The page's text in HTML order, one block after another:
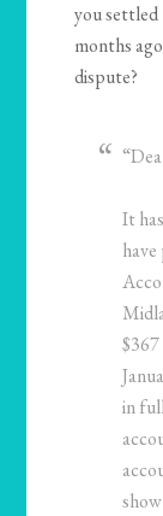
you
months
dispute?
It
in